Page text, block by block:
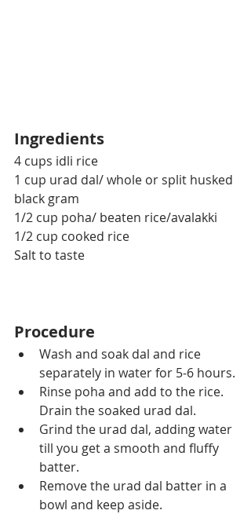
Ingredients
4 cups idli rice
1 cup urad dal/ whole or split husked
black gram
1/2 cup poha/ beaten rice/avalakki
1/2 cup cooked rice
Salt to taste
Procedure
Wash and soak dal and rice
separately in water for 5-6 hours.
Rinse poha and add to the rice.
Drain the soaked urad dal.
Grind the urad dal, adding water
till you get a smooth and fluffy
batter.
Remove the urad dal batter in a
bowl and keep aside.